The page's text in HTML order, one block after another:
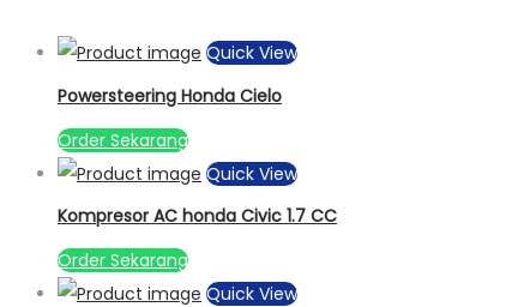
Quick View
Powersteering Honda Cielo
Order Sekarang
Quick View
Kompresor AC honda Civic 1.7 CC
Order Sekarang
Quick View